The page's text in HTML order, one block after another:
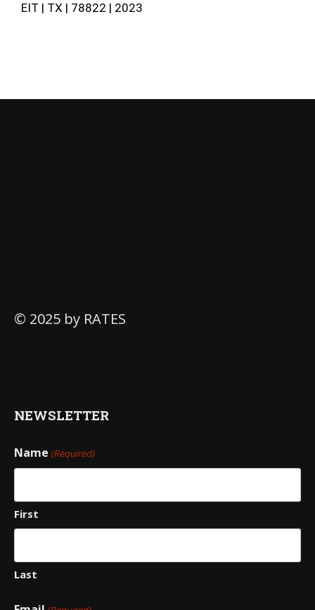
EIT | TX | 78822 | 2023
© 2025 by RATES
NEWSLETTER
Name (Required)
First
Last